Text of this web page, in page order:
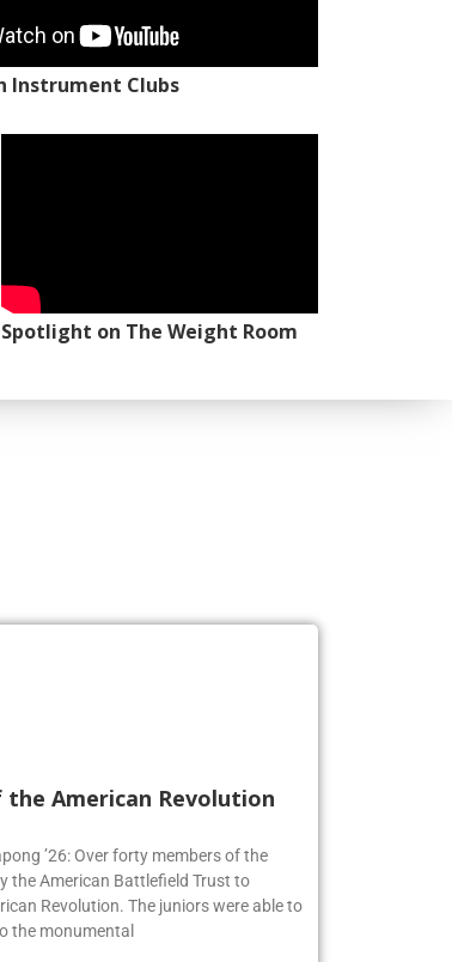
American Revolution
’26: Over forty members of the
the American Battlefield Trust to
Revolution. The juniors were able to